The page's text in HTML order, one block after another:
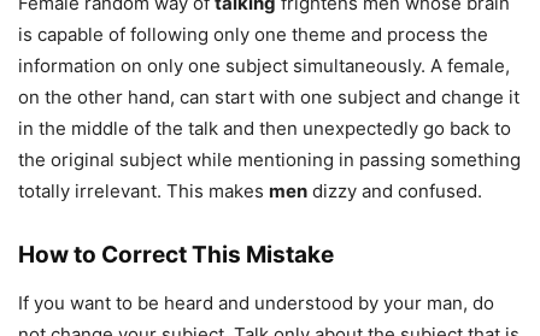
is capable of following only one theme and process the
information on only one subject simultaneously. A female,
on the other hand, can start with one subject and change it
in the middle of the talk and then unexpectedly go back to
the original subject while mentioning in passing something
totally irrelevant. This makes men dizzy and confused.
How to Correct This Mistake
If you want to be heard and understood by your man, do